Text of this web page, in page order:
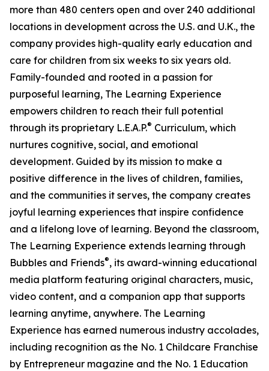
more than 480 centers open and over 240 additional
locations in development across the U.S. and U.K., the
company provides high-quality early education and
care for children from six weeks to six years old.
Family-founded and rooted in a passion for
purposeful learning, The Learning Experience
empowers children to reach their full potential
through its proprietary L.E.A.P.® Curriculum, which
nurtures cognitive, social, and emotional
development. Guided by its mission to make a
positive difference in the lives of children, families,
and the communities it serves, the company creates
joyful learning experiences that inspire confidence
and a lifelong love of learning. Beyond the classroom,
The Learning Experience extends learning through
Bubbles and Friends®, its award-winning educational
media platform featuring original characters, music,
video content, and a companion app that supports
learning anytime, anywhere. The Learning
Experience has earned numerous industry accolades,
including recognition as the No. 1 Childcare Franchise
by Entrepreneur magazine and the No. 1 Education